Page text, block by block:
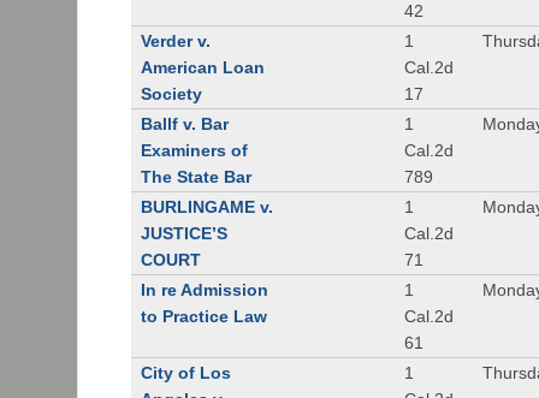
42
Verder v.
American Loan
Society
1
Cal.2d
17
Ballf v. Bar
Examiners of
The State Bar
1
Cal.2d
789
BURLINGAME v.
JUSTICE’S
COURT
1
Cal.2d
71
In re Admission
to Practice Law
1
Cal.2d
61
City of Los
1